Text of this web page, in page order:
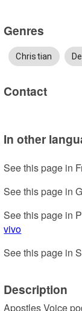
Genres
Christian
Contact
In other
See this page in
See this page in
See this page in
vivo
See this page in
Description
Apostles Voice